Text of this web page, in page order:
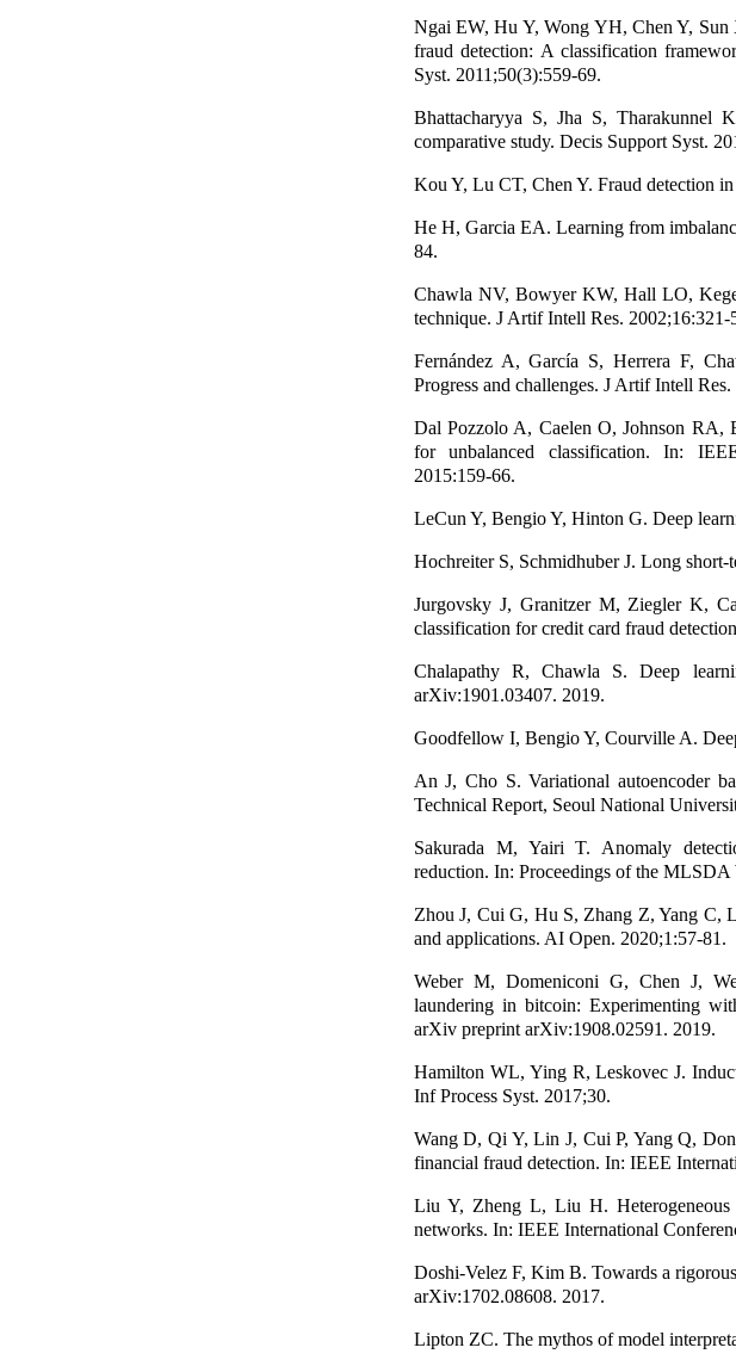
Ngai EW, Hu Y, Wong YH, Chen Y,
fraud detection: A classification
Syst. 2011;50(3):559-69.
Bhattacharyya S, Jha S, Tharakunnel
comparative study. Decis Support Syst.
Kou Y, Lu CT, Chen Y. Fraud detection
He H, Garcia EA. Learning from
84.
Chawla NV, Bowyer KW, Hall LO,
technique. J Artif Intell Res. 2002;16:321-
Fernández A, García S, Herrera F,
Progress and challenges. J Artif Intell
Dal Pozzolo A, Caelen O, Johnson RA,
for unbalanced classification. In:
2015:159-66.
LeCun Y, Bengio Y, Hinton G. Deep
Hochreiter S, Schmidhuber J. Long
Jurgovsky J, Granitzer M, Ziegler K,
classification for credit card fraud
Chalapathy R, Chawla S. Deep
arXiv:1901.03407. 2019.
Goodfellow I, Bengio Y, Courville A.
An J, Cho S. Variational autoencoder
Technical Report, Seoul National
Sakurada M, Yairi T. Anomaly
reduction. In: Proceedings of the MLSDA
Zhou J, Cui G, Hu S, Zhang Z, Yang C,
and applications. AI Open. 2020;1:57-81.
Weber M, Domeniconi G, Chen J,
laundering in bitcoin: Experimenting
arXiv preprint arXiv:1908.02591. 2019.
Hamilton WL, Ying R, Leskovec J.
Inf Process Syst. 2017;30.
Wang D, Qi Y, Lin J, Cui P, Yang Q,
financial fraud detection. In: IEEE
Liu Y, Zheng L, Liu H.
networks. In: IEEE International
Doshi-Velez F, Kim B. Towards a
arXiv:1702.08608. 2017.
Lipton ZC. The mythos of model